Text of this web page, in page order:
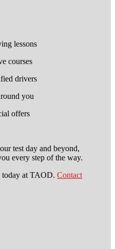
lessons
courses
drivers
you
offers
test day and beyond,
every step of the way.
today at TAOD. Contact